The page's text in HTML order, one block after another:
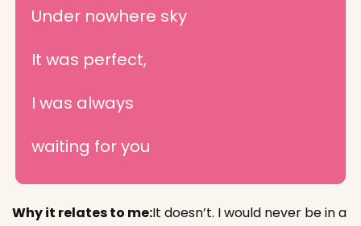
Under nowhere sky
It was perfect,
I was always
waiting for you
Why it relates to me:It doesn’t. I would never be in a